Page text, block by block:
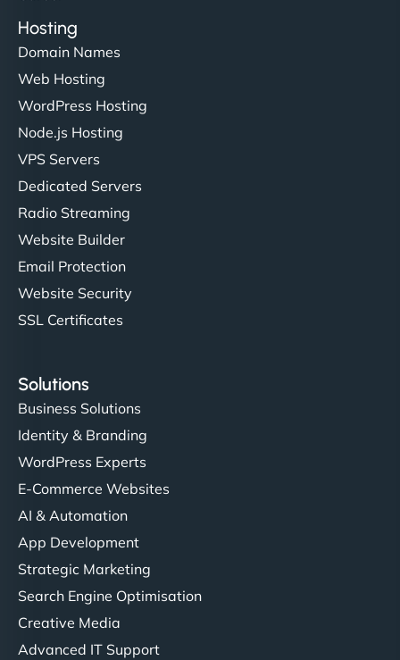
Charlotte Bennett
NinjaWeb gave our salon an online presence that
matches our aesthetic. Booking has never been
easier for our clients, and the team was super
creative with the design. - Gio Hairstyle"
Ethan Brooks
"I’ve worked with a few hosting providers before,
but NinjaWeb really stands out. Their Node.js
hosting is super fast, and they helped me migrate
everything smoothly. Highly recommended for
developers."
Hosting
Domain Names
Web Hosting
WordPress Hosting
Node.js Hosting
VPS Servers
Dedicated Servers
Radio Streaming
Website Builder
Email Protection
Website Security
SSL Certificates
Solutions
Business Solutions
Identity & Branding
WordPress Experts
E-Commerce Websites
AI & Automation
App Development
Strategic Marketing
Search Engine Optimisation
Creative Media
Advanced IT Support